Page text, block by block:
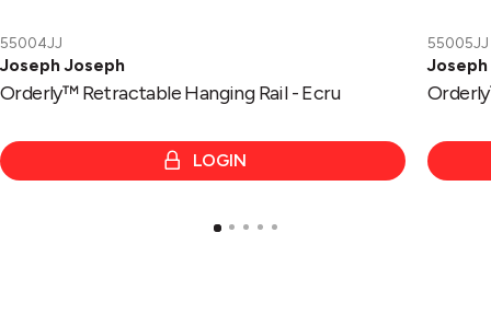
Joseph Joseph
55004JJ
Orderly™ Retractable Hanging Rail - Ecru
LOGIN
55005JJ